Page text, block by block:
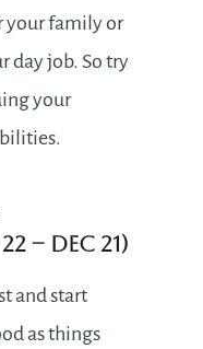
your family or
day job. So try
your
– Dec 21)
and start
as things